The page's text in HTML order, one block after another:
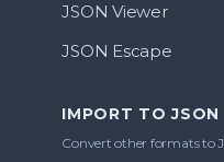
JSON Viewer
JSON Escape
IMPORT TO JSON
Convert other formats to